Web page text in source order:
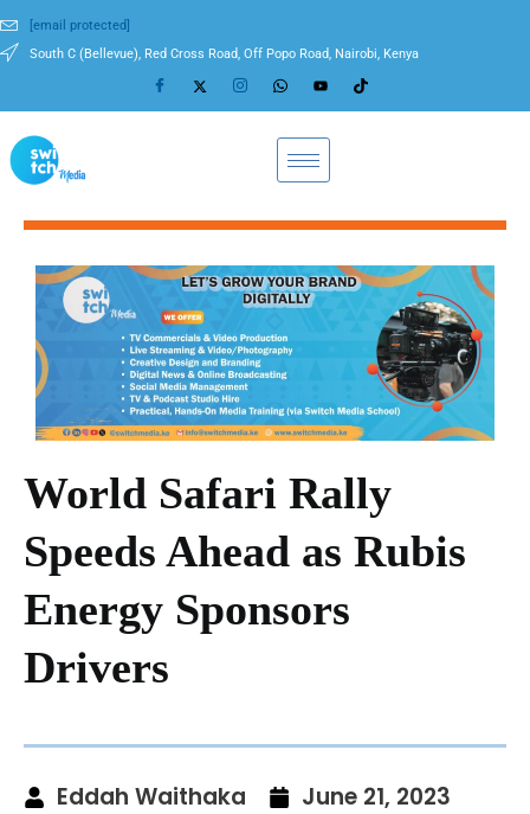
[email protected]
South C (Bellevue), Red Cross Road, Off Popo Road, Nairobi, Kenya
World Safari Rally
Speeds Ahead as Rubis
Energy Sponsors
Drivers
Eddah Waithaka
June 21, 2023